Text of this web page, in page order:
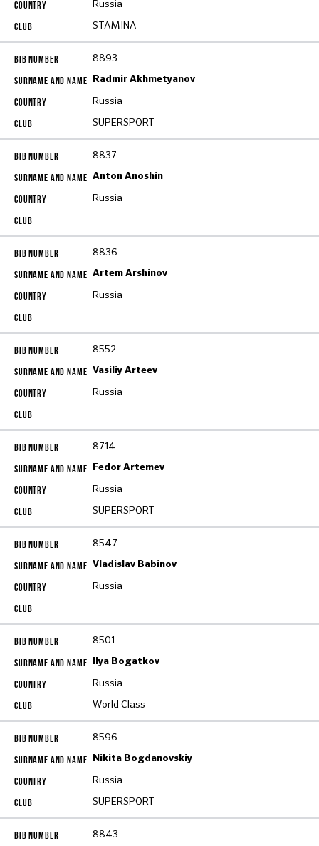
Russia
STAMINA
8893
Radmir Akhmetyanov
Russia
SUPERSPORT
8837
Anton Anoshin
Russia
8836
Artem Arshinov
Russia
8552
Vasiliy Arteev
Russia
8714
Fedor Artemev
Russia
SUPERSPORT
8547
Vladislav Babinov
Russia
8501
Ilya Bogatkov
Russia
World Class
8596
Nikita Bogdanovskiy
Russia
SUPERSPORT
8843